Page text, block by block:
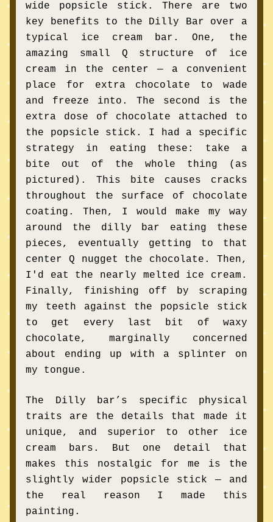
wide popsicle stick. There are two
key benefits to the Dilly Bar over a
typical ice cream bar. One, the
amazing small Q structure of ice
cream in the center — a convenient
place for extra chocolate to wade
and freeze into. The second is the
extra dose of chocolate attached to
the popsicle stick. I had a specific
strategy in eating these: take a
bite out of the whole thing (as
pictured). This bite causes cracks
throughout the surface of chocolate
coating. Then, I would make my way
around the dilly bar eating these
pieces, eventually getting to that
center Q nugget the chocolate. Then,
I'd eat the nearly melted ice cream.
Finally, finishing off by scraping
my teeth against the popsicle stick
to get every last bit of waxy
chocolate, marginally concerned
about ending up with a splinter on
my tongue.
The Dilly bar’s specific physical
traits are the details that made it
unique, and superior to other ice
cream bars. But one detail that
makes this nostalgic for me is the
slightly wider popsicle stick — and
the real reason I made this
painting.